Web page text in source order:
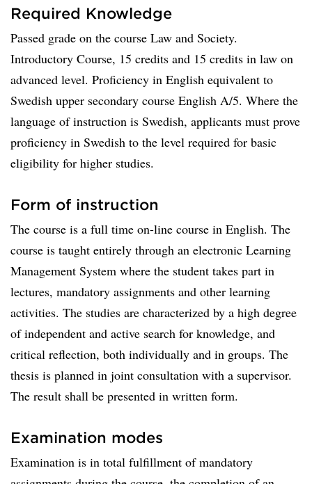
Required Knowledge
Passed grade on the course Law and Society.
Introductory Course, 15 credits and 15 credits in law on
advanced level. Proficiency in English equivalent to
Swedish upper secondary course English A/5. Where the
language of instruction is Swedish, applicants must prove
proficiency in Swedish to the level required for basic
eligibility for higher studies.
Form of instruction
The course is a full time on-line course in English. The
course is taught entirely through an electronic Learning
Management System where the student takes part in
lectures, mandatory assignments and other learning
activities. The studies are characterized by a high degree
of independent and active search for knowledge, and
critical reflection, both individually and in groups. The
thesis is planned in joint consultation with a supervisor.
The result shall be presented in written form.
Examination modes
Examination is in total fulfillment of mandatory